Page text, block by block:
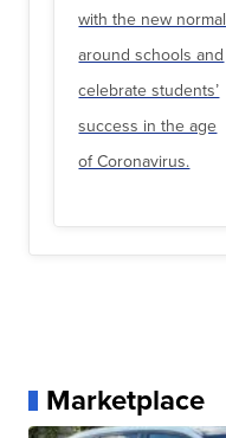
with the new normal
around schools and
celebrate students’
success in the age
of Coronavirus.
Marketplace